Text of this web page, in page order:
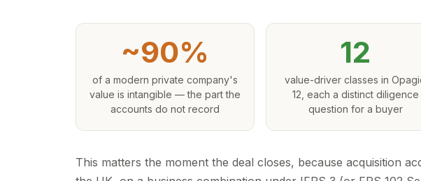
~90%
of a modern private company's
value is intangible — the part the
accounts do not record
12
value-driver classes in
12, each a distinct diligence
question for a buyer
This matters the moment the deal closes, because acquisition